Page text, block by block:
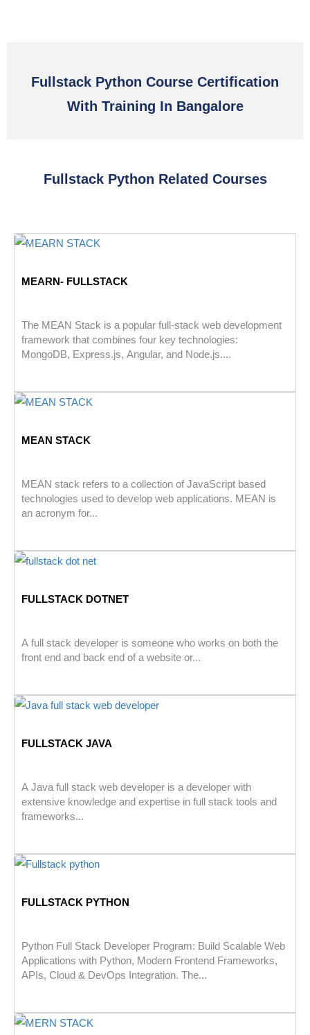
Fullstack Python Course Certification
With Training In Bangalore
Fullstack Python Related Courses
MEARN- FULLSTACK
The MEAN Stack is a popular full-stack web development
framework that combines four key technologies:
MongoDB, Express.js, Angular, and Node.js....
MEAN STACK
MEAN stack refers to a collection of JavaScript based
technologies used to develop web applications. MEAN is
an acronym for...
FULLSTACK DOTNET
A full stack developer is someone who works on both the
front end and back end of a website or...
FULLSTACK JAVA
A Java full stack web developer is a developer with
extensive knowledge and expertise in full stack tools and
frameworks...
FULLSTACK PYTHON
Python Full Stack Developer Program: Build Scalable Web
Applications with Python, Modern Frontend Frameworks,
APIs, Cloud & DevOps Integration. The...